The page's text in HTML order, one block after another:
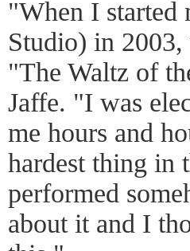
"When I started
Studio) in 2003,
"The Waltz of
Jaffe. "I was
me hours and
hardest thing in
performed
about it and I